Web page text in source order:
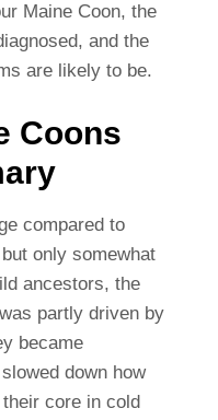
Maine Coon, the
and the
are likely to be.
Coons
compared to
only somewhat
ancestors, the
partly driven by
became
down how
core in cold